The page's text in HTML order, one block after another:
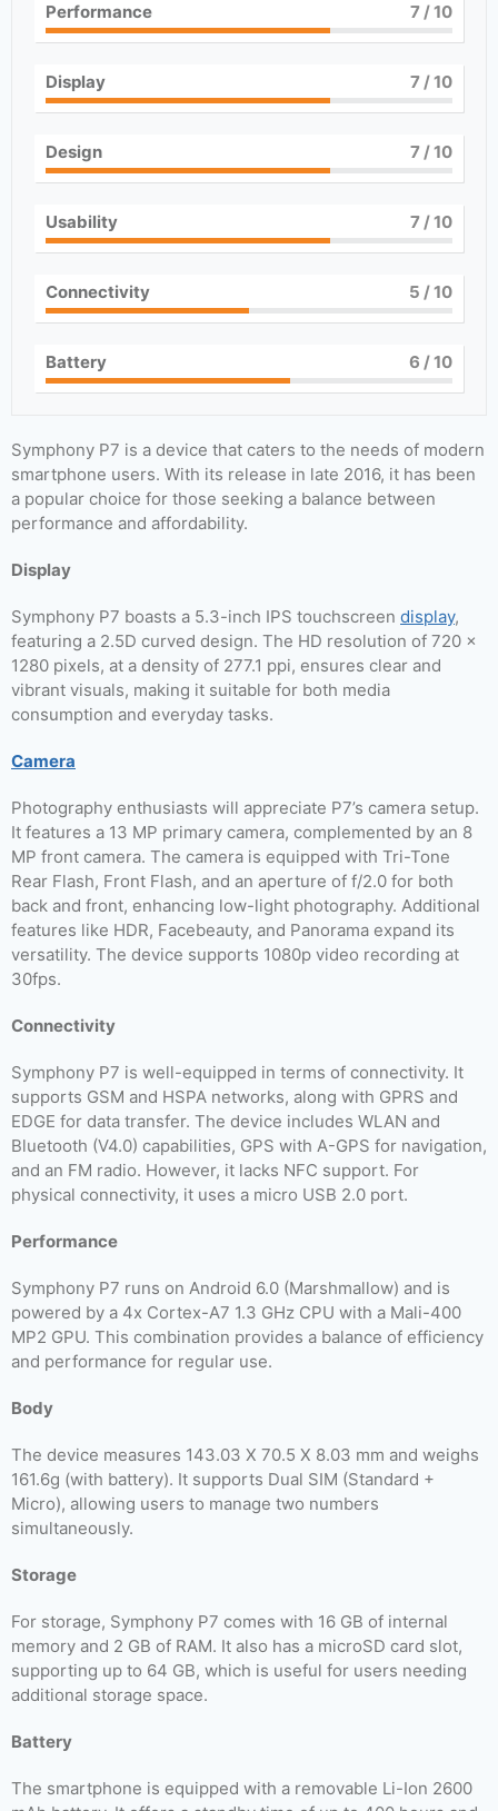
Performance 7/ 10
Display 7/ 10
Design 7/ 10
Usability 7/ 10
Connectivity 5 / 10
Battery 6 / 10
Symphony P7 is a device that caters to the needs of modern
smartphone users. With its release in late 2016, it has been
a popular choice for those seeking a balance between
performance and affordability.
Display
Symphony P7 boasts a 5.3-inch IPS touchscreen display,
featuring a 2.5D curved design. The HD resolution of 720 ×
1280 pixels, at a density of 277.1 ppi, ensures clear and
vibrant visuals, making it suitable for both media
consumption and everyday tasks.
Camera
Photography enthusiasts will appreciate P7’s camera setup.
It features a 13 MP primary camera, complemented by an 8
MP front camera. The camera is equipped with Tri-Tone
Rear Flash, Front Flash, and an aperture of f/2.0 for both
back and front, enhancing low-light photography. Additional
features like HDR, Facebeauty, and Panorama expand its
versatility. The device supports 1080p video recording at
30fps.
Connectivity
Symphony P7 is well-equipped in terms of connectivity. It
supports GSM and HSPA networks, along with GPRS and
EDGE for data transfer. The device includes WLAN and
Bluetooth (V4.0) capabilities, GPS with A-GPS for navigation,
and an FM radio. However, it lacks NFC support. For
physical connectivity, it uses a micro USB 2.0 port.
Performance
Symphony P7 runs on Android 6.0 (Marshmallow) and is
powered by a 4x Cortex-A7 1.3 GHz CPU with a Mali-400
MP2 GPU. This combination provides a balance of efficiency
and performance for regular use.
Body
The device measures 143.03 X 70.5 X 8.03 mm and weighs
161.6g (with battery). It supports Dual SIM (Standard +
Micro), allowing users to manage two numbers
simultaneously.
Storage
For storage, Symphony P7 comes with 16 GB of internal
memory and 2 GB of RAM. It also has a microSD card slot,
supporting up to 64 GB, which is useful for users needing
additional storage space.
Battery
The smartphone is equipped with a removable Li-Ion 2600